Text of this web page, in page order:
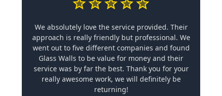
We absolutely love the service provided. Their
approach is really friendly but professional. We
went out to five different companies and found
Glass Walls to be value for money and their
service was by far the best. Thank you for your
really awesome work, we will definitely be
returning!